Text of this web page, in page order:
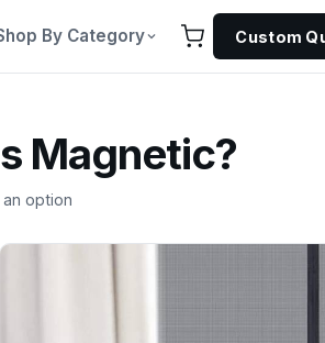
By Category Custom
Magnetic?
option